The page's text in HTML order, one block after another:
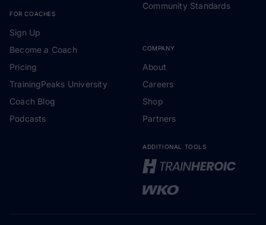
FOR COACHES
Sign Up
Become a Coach
Pricing
TrainingPeaks University
Coach Blog
Podcasts
Community Standards
COMPANY
About
Careers
Shop
Partners
ADDITIONAL TOOLS